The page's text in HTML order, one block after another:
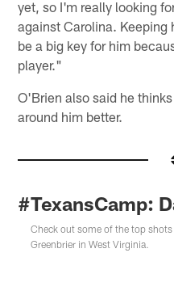
yet, so I'm really looking
against Carolina.
be a big key for him
player."
O'Brien also said he
around him better.
#TexansCamp:
Check out some of the top
Greenbrier in West Virginia.